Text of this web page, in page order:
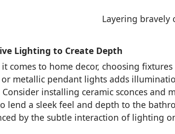
Lighting to Create Depth
it comes to home decor, choosing
metallic pendant lights adds
installing ceramic sconces and
lend a sleek feel and depth to the
by the subtle interaction of lighting